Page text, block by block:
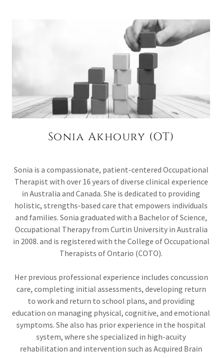
Sonia Akhoury (OT)
Sonia is a compassionate, patient-centered Occupational
Therapist with over 16 years of diverse clinical experience
in Australia and Canada. She is dedicated to providing
holistic, strengths-based care that empowers individuals
and families. Sonia graduated with a Bachelor of Science,
Occupational Therapy from Curtin University in Australia
in 2008. and is registered with the College of Occupational
Therapists of Ontario (COTO).
Her previous professional experience includes concussion
care, completing initial assessments, developing return
to work and return to school plans, and providing
education on managing physical, cognitive, and emotional
symptoms. She also has prior experience in the hospital
system, where she specialized in high-acuity
rehabilitation and intervention such as Acquired Brain